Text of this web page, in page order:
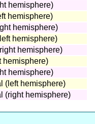
hemisphere)
hemisphere)
hemisphere)
hemisphere)
hemisphere)
hemisphere)
hemisphere)
(left hemisphere)
(right hemisphere)